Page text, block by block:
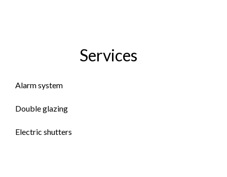
Services
Alarm system
Double glazing
Electric shutters